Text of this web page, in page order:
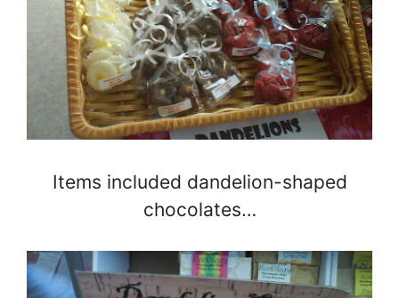
Items included dandelion-shaped
chocolates…